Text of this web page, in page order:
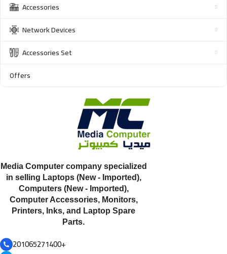
Accessories
Network Devices
Accessories Set
Offers
Media Computer company specialized
in selling Laptops (New - Imported),
Computers (New - Imported),
Computer Accessories, Monitors,
Printers, Inks, and Laptop Spare
Parts.
201065271400+